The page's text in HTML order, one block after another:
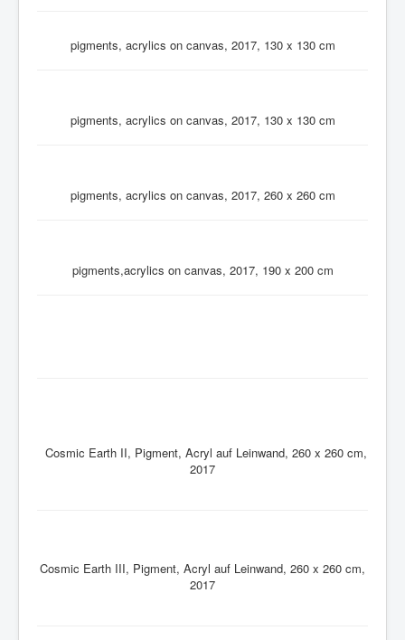
pigments, acrylics on canvas, 2017, 130 x 130 cm
pigments, acrylics on canvas, 2017, 130 x 130 cm
pigments, acrylics on canvas, 2017, 260 x 260 cm
pigments,acrylics on canvas, 2017, 190 x 200 cm
Cosmic Earth II, Pigment, Acryl auf Leinwand, 260 x 260 cm,
2017
Cosmic Earth III, Pigment, Acryl auf Leinwand, 260 x 260 cm,
2017